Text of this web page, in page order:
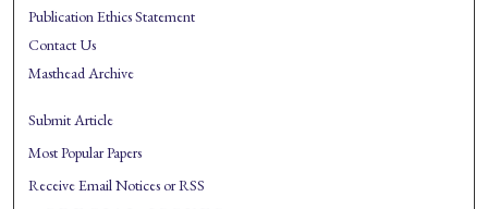
Publication Ethics Statement
Contact Us
Masthead Archive
Submit Article
Most Popular Papers
Receive Email Notices or RSS